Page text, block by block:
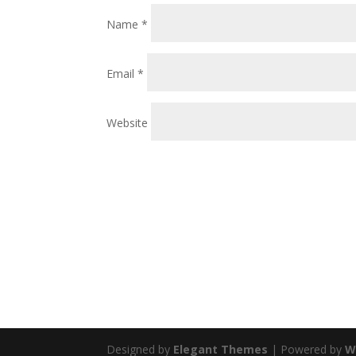
Name*
Email*
Website
Designed by Elegant Themes | Powered by